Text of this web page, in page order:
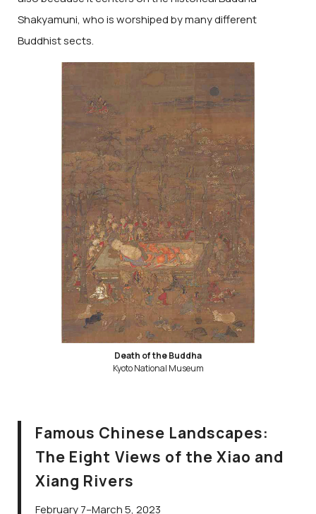
Shakyamuni, who is worshiped by many different
Buddhist sects.
Death of the Buddha
Kyoto National Museum
Famous Chinese Landscapes:
The Eight Views of the Xiao and
Xiang Rivers
February 7–March 5, 2023